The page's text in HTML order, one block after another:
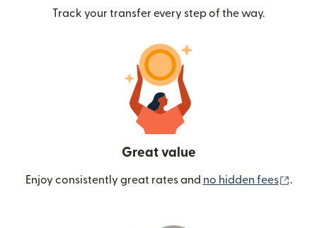
Track your transfer every step of the way.
Great value
Enjoy consistently great rates and no hidden fees .